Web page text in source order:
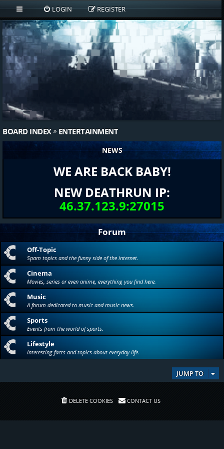
LOGIN REGISTER
BOARD INDEX ENTERTAINMENT
NEWS
WE ARE BACK BABY!
NEW DEATHRUN IP:
46.37.123.9:27015
Forum
Off-Topic
Spam topics and the funny side of the internet.
Cinema
Movies, series or even anime, everything you find here.
Music
A forum dedicated to music and music news.
Sports
Events from the world of sports.
Lifestyle
Interesting facts and topics about everyday life.
JUMP TO
DELETE COOKIES CONTACT US